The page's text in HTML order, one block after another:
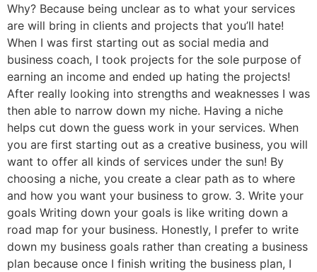
Why? Because being unclear as to what your services
are will bring in clients and projects that you’ll hate!
When I was first starting out as social media and
business coach, I took projects for the sole purpose of
earning an income and ended up hating the projects!
After really looking into strengths and weaknesses I was
then able to narrow down my niche. Having a niche
helps cut down the guess work in your services. When
you are first starting out as a creative business, you will
want to offer all kinds of services under the sun! By
choosing a niche, you create a clear path as to where
and how you want your business to grow. 3. Write your
goals Writing down your goals is like writing down a
road map for your business. Honestly, I prefer to write
down my business goals rather than creating a business
plan because once I finish writing the business plan, I